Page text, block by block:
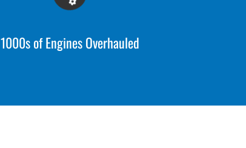
1000s of Engines Overhauled